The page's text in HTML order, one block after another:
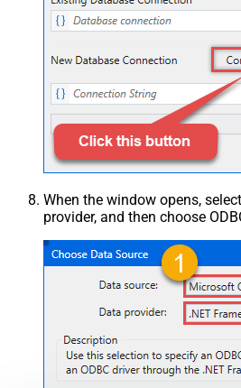
When the window opens,
provider, and then choose